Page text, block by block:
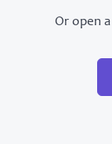
Or open